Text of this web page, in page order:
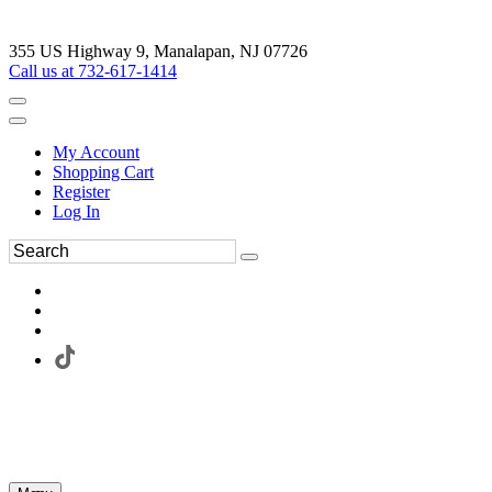
355 US Highway 9, Manalapan, NJ 07726
Call us at 732-617-1414
My Account
Shopping Cart
Register
Log In